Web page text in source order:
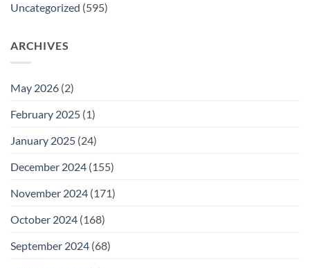
Uncategorized (595)
ARCHIVES
May 2026 (2)
February 2025 (1)
January 2025 (24)
December 2024 (155)
November 2024 (171)
October 2024 (168)
September 2024 (68)